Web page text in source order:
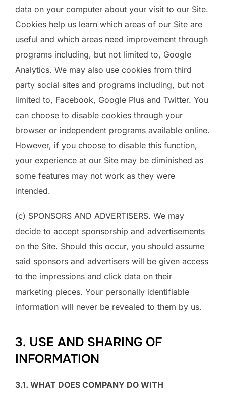
data on your computer about your visit to our Site.
Cookies help us learn which areas of our Site are
useful and which areas need improvement through
programs including, but not limited to, Google
Analytics. We may also use cookies from third
party social sites and programs including, but not
limited to, Facebook, Google Plus and Twitter. You
can choose to disable cookies through your
browser or independent programs available online.
However, if you choose to disable this function,
your experience at our Site may be diminished as
some features may not work as they were
intended.
(c) SPONSORS AND ADVERTISERS. We may
decide to accept sponsorship and advertisements
on the Site. Should this occur, you should assume
said sponsors and advertisers will be given access
to the impressions and click data on their
marketing pieces. Your personally identifiable
information will never be revealed to them by us.
3. USE AND SHARING OF
INFORMATION
3.1. WHAT DOES COMPANY DO WITH